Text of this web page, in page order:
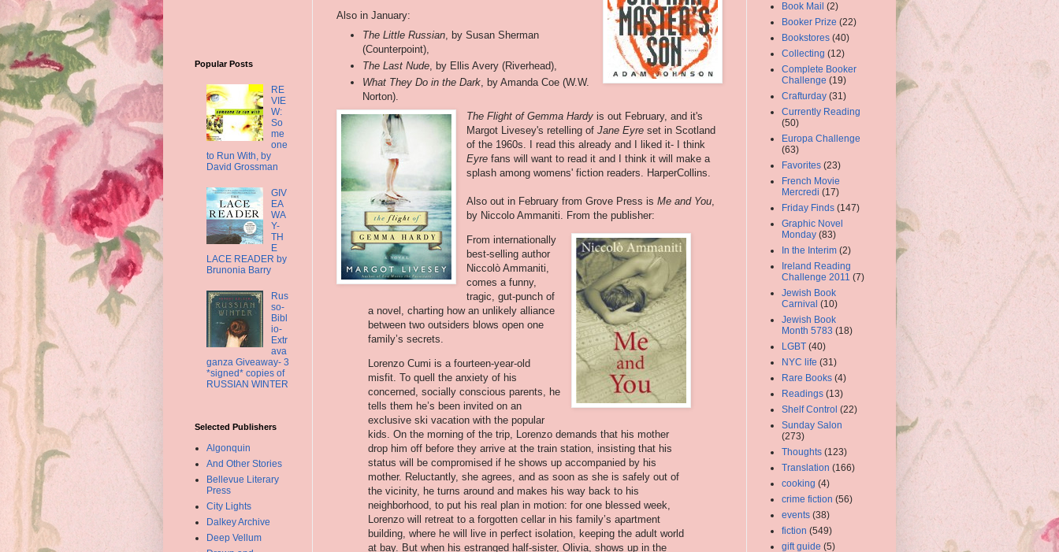
Also in January:
The Little Russian , by Susan Sherman
(Counterpoint),
The Last Nude, by Ellis Avery (Riverhead),
What They Do in the Dark, by Amanda Coe (W.W.
Norton).
The Flight of Gemma Hardyis out February, and it's
Margot Livesey's retelling of Jane Eyre set in Scotland
of the 1960s. I read this already and I liked it- I think
Eyre fans will want to read it and I think it will make a
splash among womens' fiction readers. HarperCollins.
Also out in February from Grove Press isMe and You,
by Niccolo Ammaniti. From the publisher:
From internationally
best-selling author
Niccolò Ammaniti,
comes a funny,
tragic, gut-punch of
a novel, charting how an unlikely alliance
between two outsiders blows open one
family’s secrets.
Lorenzo Cumi is a fourteen-year-old
misfit. To quell the anxiety of his
concerned, socially conscious parents, he
tells them he’s been invited on an
exclusive ski vacation with the popular
kids. On the morning of the trip, Lorenzo demands that his mother
drop him off before they arrive at the train station, insisting that his
status will be compromised if he shows up accompanied by his
mother. Reluctantly, she agrees, and as soon as she is safely out of
the vicinity, he turns around and makes his way back to his
neighborhood, to put his real plan in motion: for one blessed week,
Lorenzo will retreat to a forgotten cellar in his family’s apartment
building, where he will live in perfect isolation, keeping the adult world
at bay. But when his estranged half-sister, Olivia, shows up in the
Popular Posts
RE
VIE
W:
So
me
one
to Run With, by
David Grossman
GIV
EA
WA
Y-
TH
E
LACE READER by
Brunonia Barry
Rus
so-
Bibl
io-
Extr
ava
ganza Giveaway- 3
*signed* copies of
RUSSIAN WINTER
Selected Publishers
Algonquin
And Other Stories
Bellevue Literary
Press
City Lights
Dalkey Archive
Deep Vellum
Book Mail (2)
Booker Prize (22)
Bookstores (40)
Collecting (12)
Complete Booker
Challenge (19)
Crafturday (31)
Currently Reading
(50)
Europa Challenge
(63)
Favorites (23)
French Movie
Mercredi (17)
Friday Finds (147)
Graphic Novel
Monday (83)
In the Interim (2)
Ireland Reading
Challenge 2011 (7)
Jewish Book
Carnival (10)
Jewish Book
Month 5783 (18)
LGBT (40)
NYC life (31)
Rare Books (4)
Readings (13)
Shelf Control (22)
Sunday Salon
(273)
Thoughts (123)
Translation (166)
cooking (4)
crime fiction (56)
events (38)
fiction (549)
gift guide (5)